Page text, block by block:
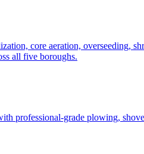
core aeration, overseeding,
all five boroughs.
professional-grade plowing,